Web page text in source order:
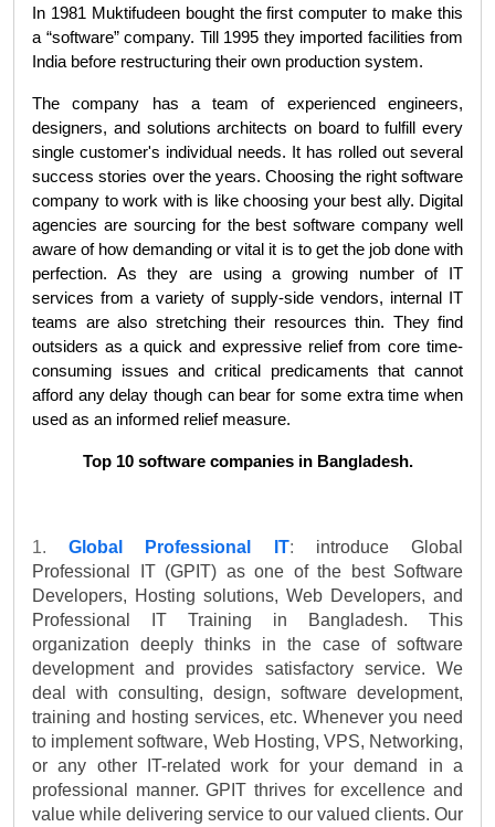
In 1981 Muktifudeen bought the first computer to make this
a “software” company. Till 1995 they imported facilities from
India before restructuring their own production system.
The company has a team of experienced engineers,
designers, and solutions architects on board to fulfill every
single customer's individual needs. It has rolled out several
success stories over the years. Choosing the right software
company to work with is like choosing your best ally. Digital
agencies are sourcing for the best software company well
aware of how demanding or vital it is to get the job done with
perfection. As they are using a growing number of IT
services from a variety of supply-side vendors, internal IT
teams are also stretching their resources thin. They find
outsiders as a quick and expressive relief from core time-
consuming issues and critical predicaments that cannot
afford any delay though can bear for some extra time when
used as an informed relief measure.
Top 10 software companies in Bangladesh.
1. Global Professional IT: introduce Global
Professional IT (GPIT) as one of the best Software
Developers, Hosting solutions, Web Developers, and
Professional IT Training in Bangladesh. This
organization deeply thinks in the case of software
development and provides satisfactory service. We
deal with consulting, design, software development,
training and hosting services, etc. Whenever you need
to implement software, Web Hosting, VPS, Networking,
or any other IT-related work for your demand in a
professional manner. GPIT thrives for excellence and
value while delivering service to our valued clients. Our